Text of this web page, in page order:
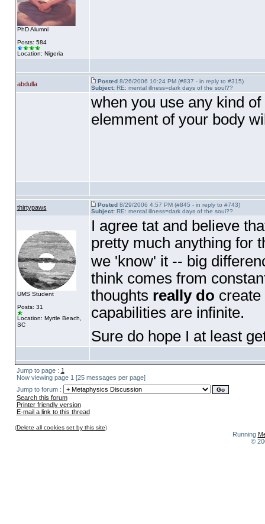
PhD Alumni
Posts: 584
Location: Nigeria
abdulla Posted8/26/2006 10:24 PM (#837 - in reply to #315)
Subject:RE: mental illness=dark days of the soul??
when you use any kind
elemment of your body
thirtypaws Posted8/29/2006 4:57 PM (#845 - in reply to #743)
Subject:RE: mental illness=dark days of the soul??
UMS Student
Posts: 31
Location: Myrtle Beach,
SC
I agree tat and believe
pretty much anything for
we 'know' it -- big
think comes from
thoughts really do create
capabilities are infinite.
Sure do hope I at least
Jump to page : 1
Now viewing page 1 [25 messages per page]
Jump to forum :
Search this forum
Printer friendly version
E-mail a link to this thread
(Delete all cookies set by this site)
Running
©